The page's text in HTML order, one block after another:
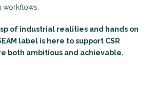
workflows.
of industrial realities and hands on
label is here to support CSR
both ambitious and achievable.